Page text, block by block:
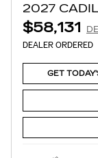
2027
$58,131
DEALER ORDERED
GET